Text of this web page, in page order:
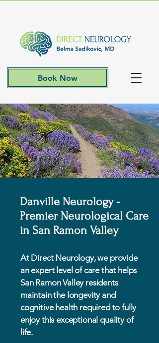
Book Now
Danville Neurology -
Premier Neurological Care
in San Ramon Valley
At Direct Neurology, we provide
an expert level of care that helps
San Ramon Valley residents
maintain the longevity and
cognitive health required to fully
enjoy this exceptional quality of
life.